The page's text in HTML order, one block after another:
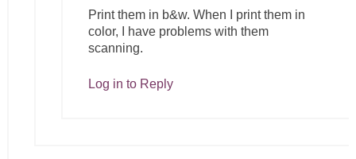
Print them in b&w. When I print them in
color, I have problems with them
scanning.
Log in to Reply